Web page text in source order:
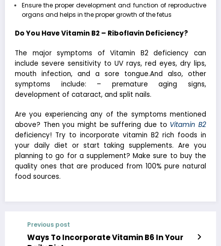
Ensure the proper development and function of reproductive
organs and helps in the proper growth of the fetus
Do You Have Vitamin B2 – Riboflavin Deficiency?
The major symptoms of Vitamin B2 deficiency can
include severe sensitivity to UV rays, red eyes, dry lips,
mouth infection, and a sore tongue.And also, other
symptoms include: – premature aging signs,
development of cataract, and split nails.
Are you experiencing any of the symptoms mentioned
above? Then you might be suffering due to Vitamin B2
deficiency! Try to incorporate vitamin B2 rich foods in
your daily diet or start taking supplements. Are you
planning to go for a supplement? Make sure to buy the
quality ones that are produced from 100% pure natural
food sources.
Previous post
Ways To Incorporate Vitamin B6 In Your